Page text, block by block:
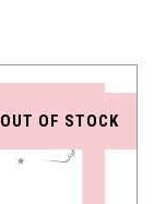
OUT OF STOCK